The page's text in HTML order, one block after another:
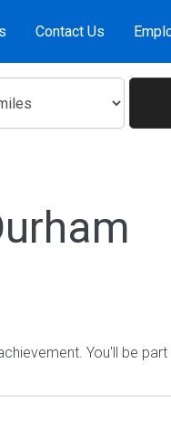
Contact Us
You'll be